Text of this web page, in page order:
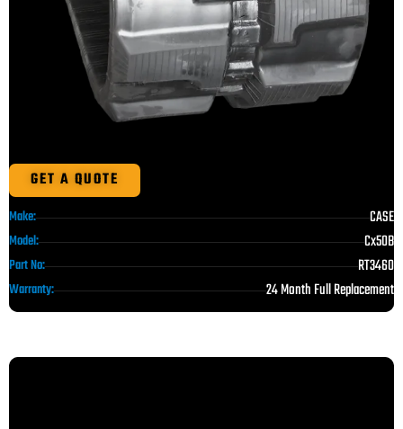
GET A QUOTE
Make: CASE
Model: Cx50B
Part No: RT3460
Warranty: 24 Month Full Replacement